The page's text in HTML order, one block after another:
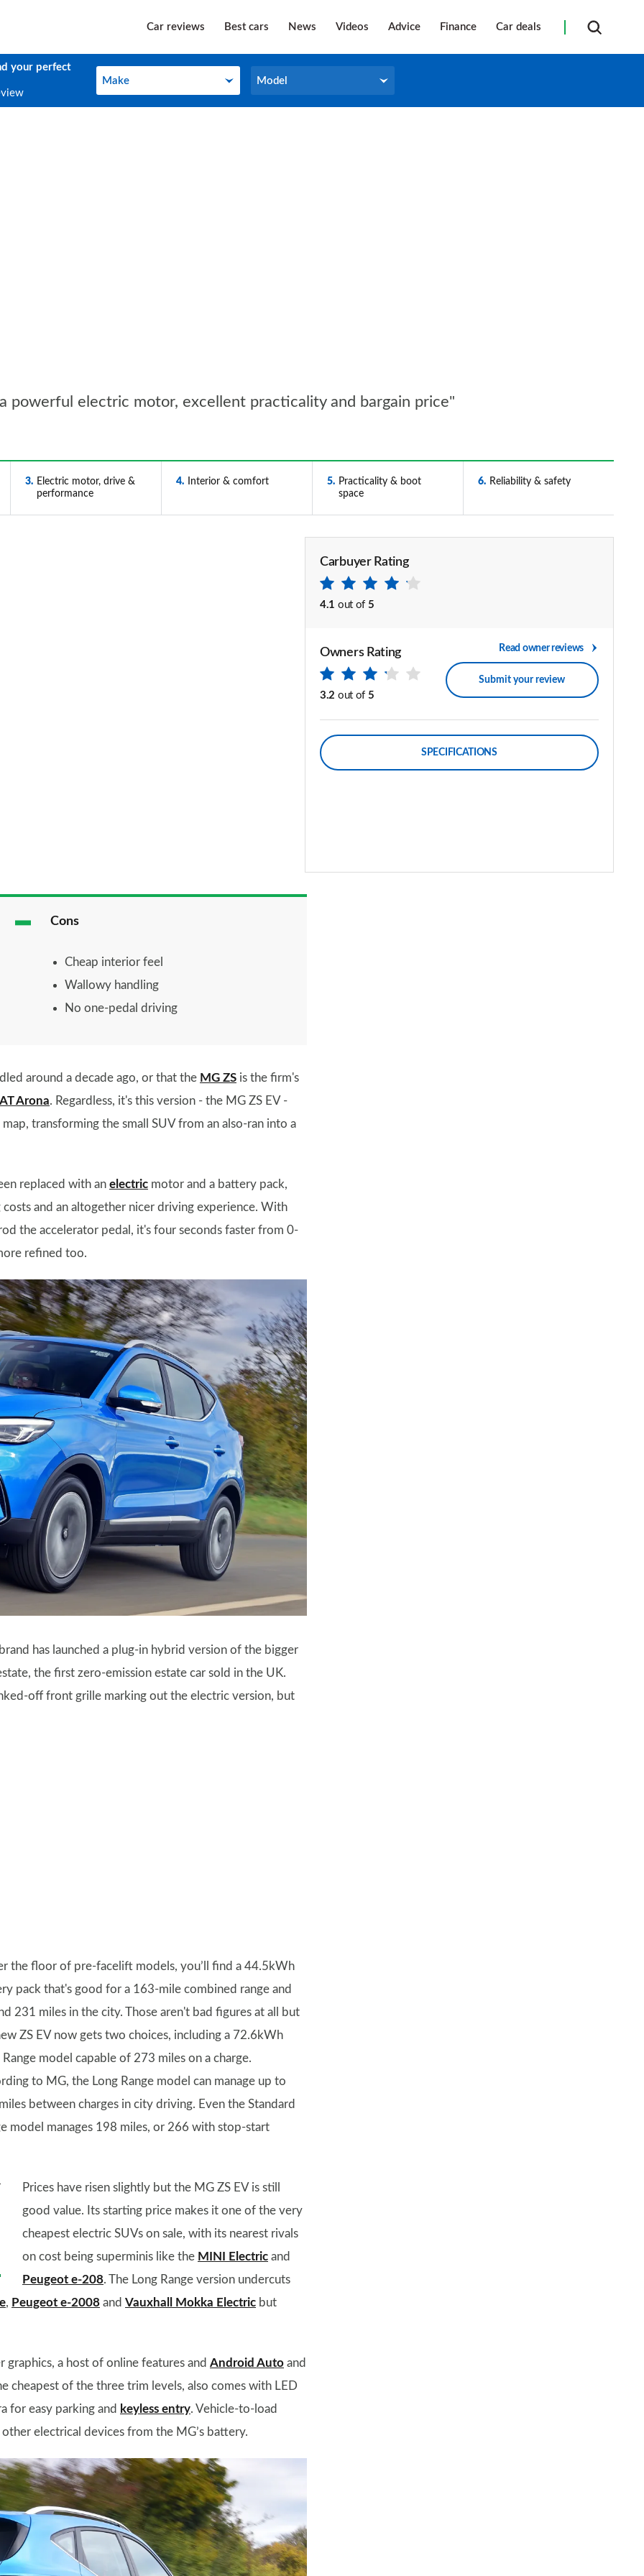
Car reviews Best cars News Videos Advice Finance Car deals
your perfect
Make
Make Model
Model
powerful electric motor, excellent practicality and bargain price"
3
Electric motor, drive &
performance
4 Interior & comfort 5
Practicality & boot
space
6 Reliability & safety
Carbuyer Rating
4.1 out of 5
Owners Rating
3.2 out of 5
Read owner reviews
Submit your review
SPECIFICATIONS
Cons
Cheap interior feel
Wallowy handling
No one-pedal driving
around a decade ago, or that the MG ZS is the firm's
Arona. Regardless, it's this version - the MG ZS EV -
transforming the small SUV from an also-ran into a
replaced with an electric motor and a battery pack,
and an altogether nicer driving experience. With
the accelerator pedal, it's four seconds faster from 0-
refined too.
has launched a plug-in hybrid version of the bigger
the first zero-emission estate car sold in the UK.
off front grille marking out the electric version, but
the floor of pre-facelift models, you’ll find a 44.5kWh
pack that's good for a 163-mile combined range and
231 miles in the city. Those aren't bad figures at all but
ZS EV now gets two choices, including a 72.6kWh
Range model capable of 273 miles on a charge.
to MG, the Long Range model can manage up to
between charges in city driving. Even the Standard
model manages 198 miles, or 266 with stop-start
Prices have risen slightly but the MG ZS EV is still
good value. Its starting price makes it one of the very
cheapest electric SUVs on sale, with its nearest rivals
on cost being superminis like the MINI Electric and
Peugeot e-208. The Long Range version undercuts
, Peugeot e-2008 and Vauxhall Mokka Electric but
a host of online features and Android Auto and
cheapest of the three trim levels, also comes with LED
for easy parking and keyless entry. Vehicle-to-load
electrical devices from the MG’s battery.